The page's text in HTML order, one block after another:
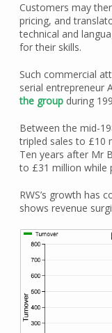
Customers may
pricing, and
technical and
for their skills.
Such commercial
serial entrepreneur
the groupduring
Between the mid-
tripled sales to £10
Ten years after Mr
to £31 million while
RWS’s growth has
shows revenue